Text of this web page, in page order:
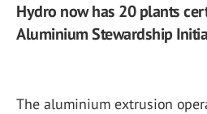
Hydro now has 20 plants
Aluminium Stewardship
The aluminium extrusion